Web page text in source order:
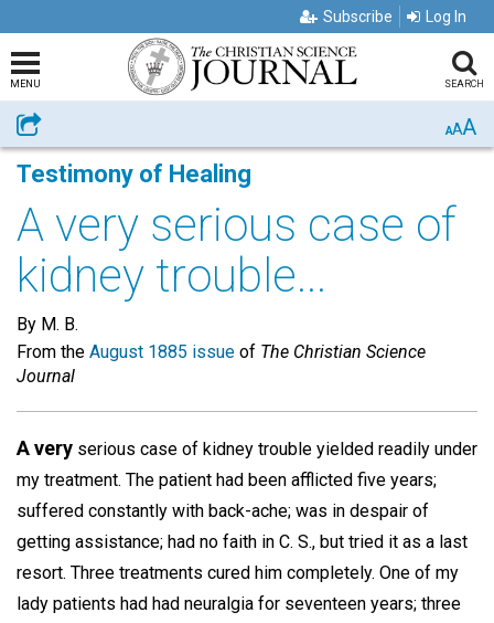
Subscribe Log In
MENU SEARCH
Share AAA
Testimony of Healing
A very serious case of
kidney trouble...
By M. B.
From the August 1885 issue of The Christian Science
Journal
A very serious case of kidney trouble yielded readily under
my treatment. The patient had been afflicted five years;
suffered constantly with back-ache; was in despair of
getting assistance; had no faith in C. S., but tried it as a last
resort. Three treatments cured him completely. One of my
lady patients had had neuralgia for seventeen years; three